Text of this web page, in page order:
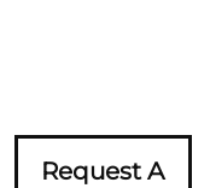
Request A